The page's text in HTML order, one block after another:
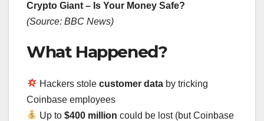
Crypto Giant – Is Your Money Safe?
(Source: BBC News)
What Happened?
Hackers stolecustomer data by tricking
Coinbase employees
Up to$400 million could be lost (but Coinbase